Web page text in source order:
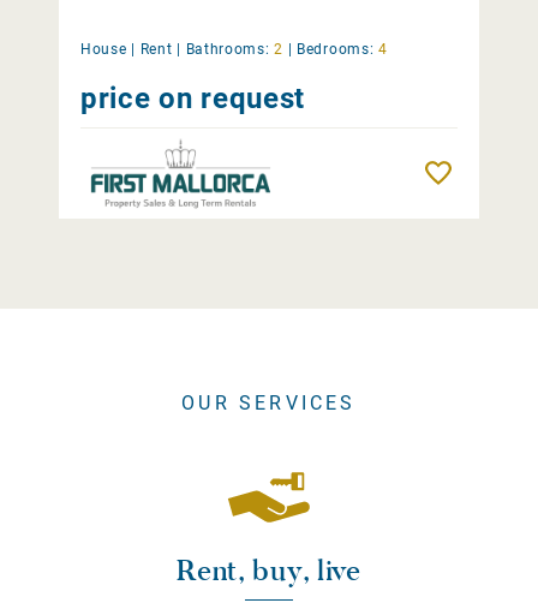
House | Rent Bathrooms: 2 Bedrooms: 4
price on request
OUR SERVICES
Rent, buy, live